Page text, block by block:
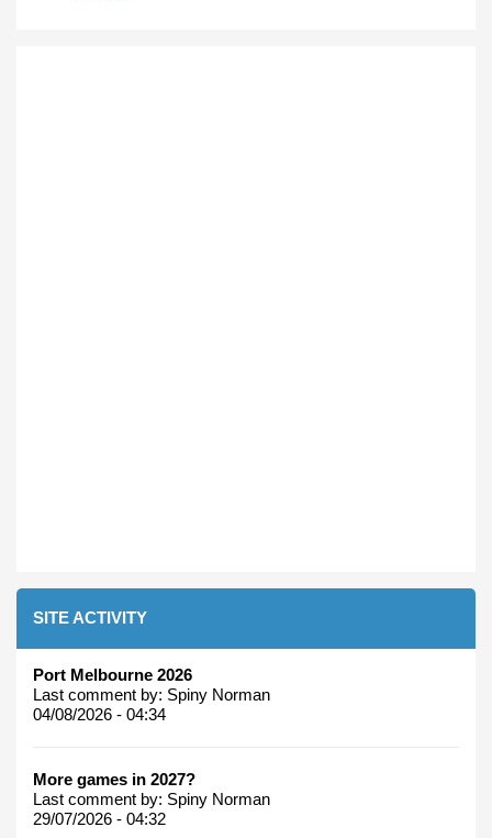
SITE ACTIVITY
Port Melbourne 2026
Last comment by: Spiny Norman
04/08/2026 - 04:34
More games in 2027?
Last comment by: Spiny Norman
29/07/2026 - 04:32